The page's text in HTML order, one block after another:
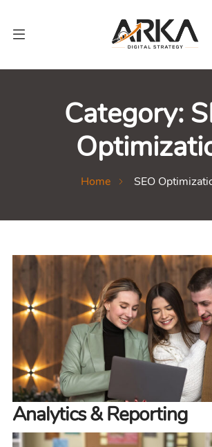
Category:
Home SEO
Analytics & Reporting